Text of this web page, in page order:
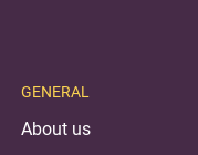
GENERAL
About us